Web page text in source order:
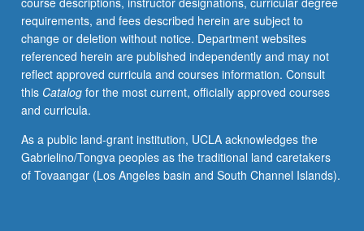
or
letter
grading.
requirements, and fees described herein are subject to
change or deletion without notice. Department websites
referenced herein are published independently and may not
reflect approved curricula and courses information. Consult
this Catalogfor the most current, officially approved courses
and curricula.
As a public land-grant institution, UCLA acknowledges the
Gabrielino/Tongva peoples as the traditional land caretakers
of Tovaangar (Los Angeles basin and South Channel Islands).